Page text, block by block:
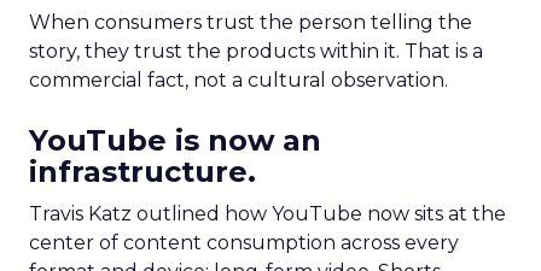
When consumers trust the person telling the
story, they trust the products within it. That is a
commercial fact, not a cultural observation.
YouTube is now an
infrastructure.
Travis Katz outlined how YouTube now sits at the
center of content consumption across every